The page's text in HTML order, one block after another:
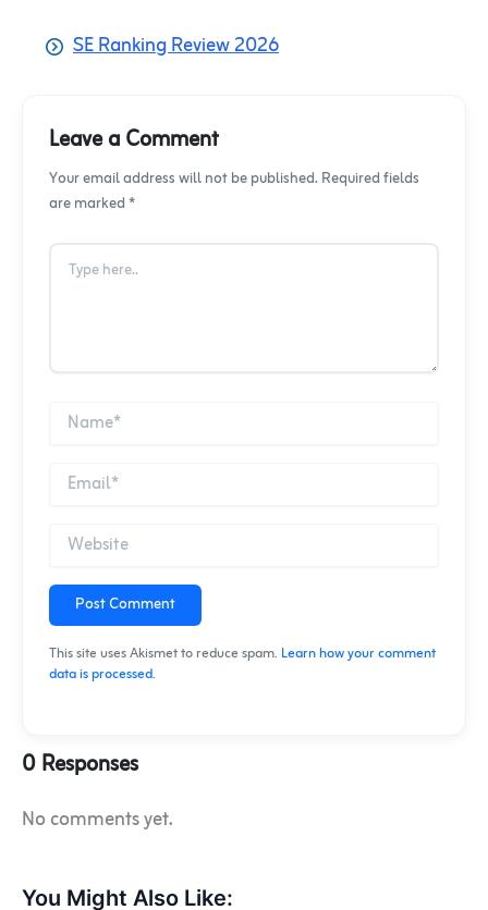
SE Ranking Review 2026
Leave a Comment
Your email address will not be published. Required fields
are marked *
Post Comment
This site uses Akismet to reduce spam. Learn how your comment
data is processed.
0 Responses
No comments yet.
You Might Also Like: